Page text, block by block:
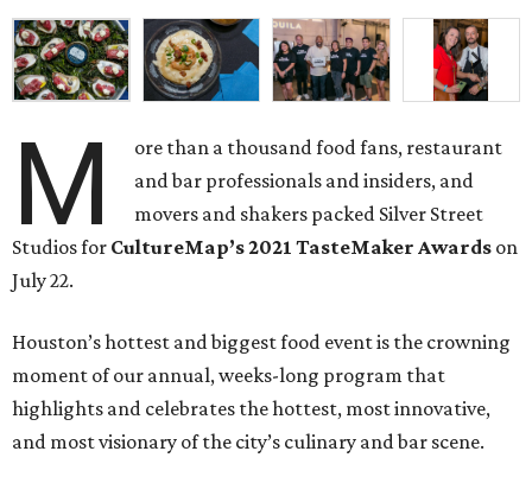
M
ore than a thousand food fans, restaurant
and bar professionals and insiders, and
movers and shakers packed Silver Street
Studios for CultureMap’s 2021 TasteMaker Awards on
July 22.
Houston’s hottest and biggest food event is the crowning
moment of our annual, weeks-long program that
highlights and celebrates the hottest, most innovative,
and most visionary of the city’s culinary and bar scene.